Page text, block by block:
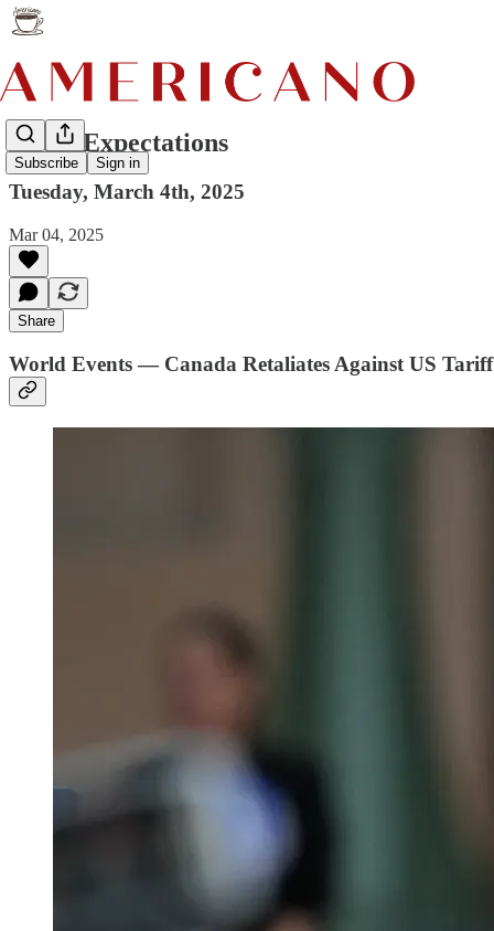
Subscribe Sign in
Great Expectations
Tuesday, March 4th, 2025
Mar 04, 2025
Share
World Events — Canada Retaliates Against US Tariff